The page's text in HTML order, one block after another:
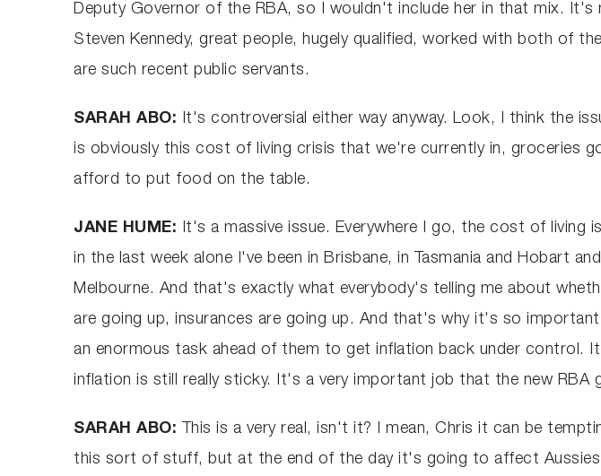
Deputy Governor of the RBA, so I wouldn't include her in that mix.
Steven Kennedy, great people, hugely qualified, worked with both of
are such recent public servants.
SARAH ABO: It's controversial either way anyway. Look, I think the
is obviously this cost of living crisis that we're currently in, groceries
afford to put food on the table.
JANE HUME: It's a massive issue. Everywhere I go, the cost of living
in the last week alone I've been in Brisbane, in Tasmania and Hobart
Melbourne. And that's exactly what everybody's telling me about
are going up, insurances are going up. And that's why it's so
an enormous task ahead of them to get inflation back under
inflation is still really sticky. It's a very important job that the new RBA
SARAH ABO:
This is a very real, isn't it? I mean, Chris it can be
this sort of stuff, but at the end of the day it's going to affect